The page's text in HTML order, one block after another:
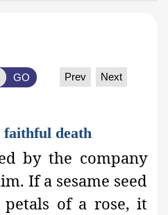
GO Prev Next
faithful death
by the company
If a sesame seed
of a rose, it